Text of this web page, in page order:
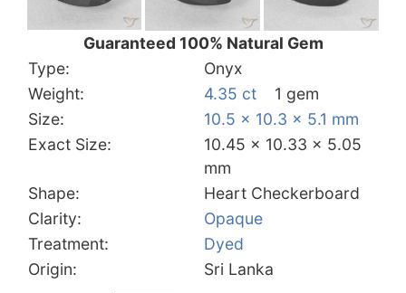
Guaranteed 100% Natural Gem
Type:
Onyx
Weight:
4.35 ct
1 gem
Size:
10.5 x 10.3 x 5.1 mm
Exact Size:
10.45 x 10.33 x 5.05
mm
Shape:
Heart Checkerboard
Clarity:
Opaque
Treatment:
Dyed
Origin:
Sri Lanka